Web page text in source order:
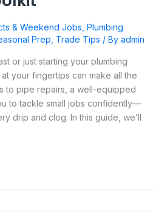
& Weekend Jobs Plumbing
Prep Trade Tips / By admin
or just starting your plumbing
your fingertips can make all the
to pipe repairs, a well-equipped
to tackle small jobs confidently—
drip and clog. In this guide, we’ll